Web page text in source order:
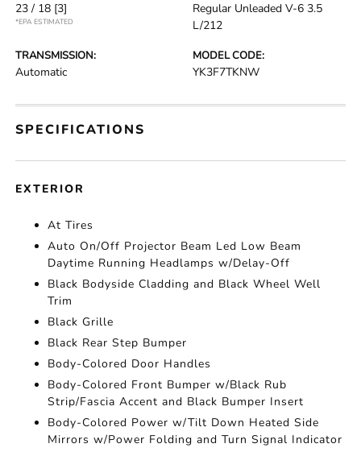
23 / 18 [3]
*EPA ESTIMATED
Regular Unleaded V-6 3.5
L/212
TRANSMISSION:
Automatic
MODEL CODE:
YK3F7TKNW
SPECIFICATIONS
EXTERIOR
At Tires
Auto On/Off Projector Beam Led Low Beam
Daytime Running Headlamps w/Delay-Off
Black Bodyside Cladding and Black Wheel Well
Trim
Black Grille
Black Rear Step Bumper
Body-Colored Door Handles
Body-Colored Front Bumper w/Black Rub
Strip/Fascia Accent and Black Bumper Insert
Body-Colored Power w/Tilt Down Heated Side
Mirrors w/Power Folding and Turn Signal Indicator